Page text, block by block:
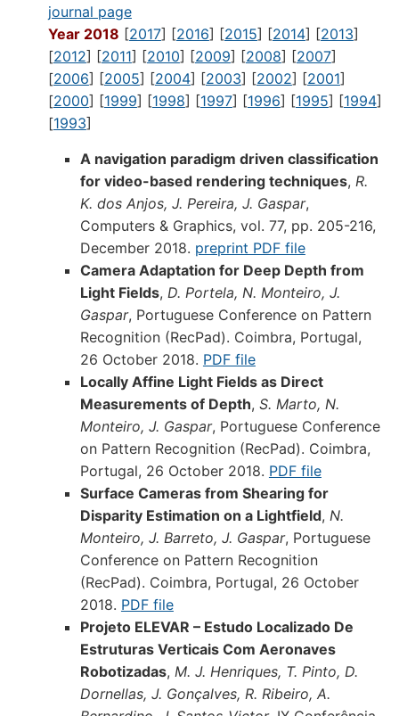
journal page
Year 2018 [2017] [2016] [2015] [2014] [2013]
[2012] [2011] [2010] [2009] [2008] [2007]
[2006] [2005] [2004] [2003] [2002] [2001]
[2000] [1999] [1998] [1997] [1996] [1995] [1994]
[1993]
A navigation paradigm driven classification
for video-based rendering techniques, R.
K. dos Anjos, J. Pereira, J. Gaspar,
Computers & Graphics, vol. 77, pp. 205-216,
December 2018. preprint PDF file
Camera Adaptation for Deep Depth from
Light Fields, D. Portela, N. Monteiro, J.
Gaspar, Portuguese Conference on Pattern
Recognition (RecPad). Coimbra, Portugal,
26 October 2018. PDF file
Locally Affine Light Fields as Direct
Measurements of Depth, S. Marto, N.
Monteiro, J. Gaspar, Portuguese Conference
on Pattern Recognition (RecPad). Coimbra,
Portugal, 26 October 2018. PDF file
Surface Cameras from Shearing for
Disparity Estimation on a Lightfield, N.
Monteiro, J. Barreto, J. Gaspar, Portuguese
Conference on Pattern Recognition
(RecPad). Coimbra, Portugal, 26 October
2018. PDF file
Projeto ELEVAR – Estudo Localizado De
Estruturas Verticais Com Aeronaves
Robotizadas, M. J. Henriques, T. Pinto, D.
Dornellas, J. Gonçalves, R. Ribeiro, A.